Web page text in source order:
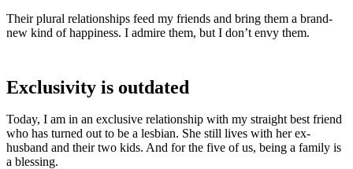
Their plural relationships feed my friends and bring them a brand-
new kind of happiness. I admire them, but I don’t envy them.
Exclusivity is outdated
Today, I am in an exclusive relationship with my straight best friend
who has turned out to be a lesbian. She still lives with her ex-
husband and their two kids. And for the five of us, being a family is
a blessing.